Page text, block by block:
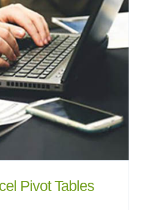
You
Time
Pivot Tables